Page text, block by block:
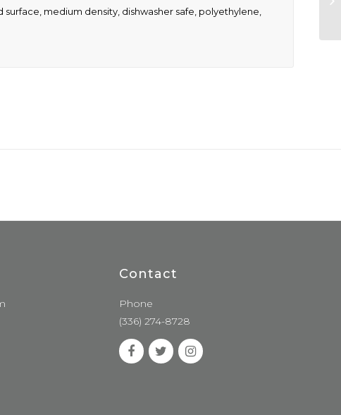
surface, medium density, dishwasher safe, polyethylene,
Contact
Phone
(336) 274-8728